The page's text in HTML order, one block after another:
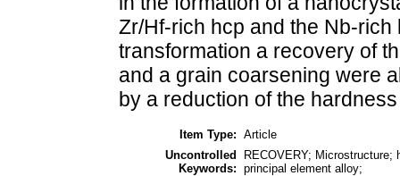
Zr/Hf-rich hcp and the Nb-
transformation a recovery of
and a grain coarsening were
by a reduction of the
Item Type: Article
Uncontrolled
Keywords:
RECOVERY;
principal element alloy;